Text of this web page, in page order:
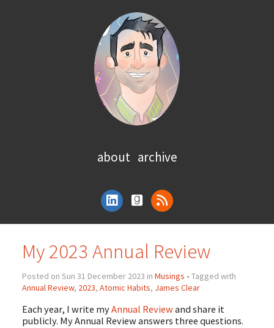
about archive
My 2023 Annual Review
Posted on Sun 31 December 2023 in Musings • Tagged with
Annual Review, 2023, Atomic Habits, James Clear
Each year, I write myAnnual Reviewand share it
publicly. My Annual Review answers three questions.